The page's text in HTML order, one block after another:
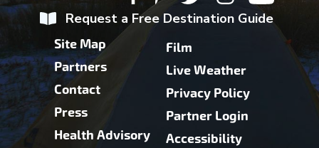
Request a Free Destination Guide
Site Map
Partners
Contact
Press
Health Advisory
Film
Live Weather
Privacy Policy
Partner Login
Accessibility